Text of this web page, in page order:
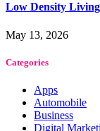
Low Density
May 13, 2026
Categories
Apps
Automobile
Business
Digital